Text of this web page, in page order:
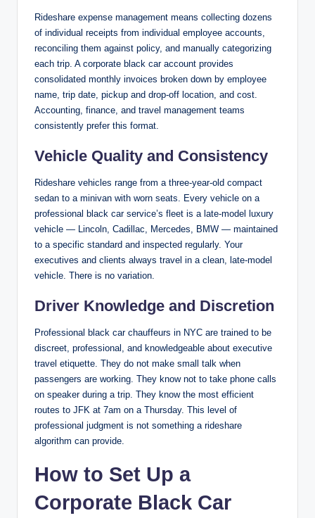
Rideshare expense management means collecting dozens
of individual receipts from individual employee accounts,
reconciling them against policy, and manually categorizing
each trip. A corporate black car account provides
consolidated monthly invoices broken down by employee
name, trip date, pickup and drop-off location, and cost.
Accounting, finance, and travel management teams
consistently prefer this format.
Vehicle Quality and Consistency
Rideshare vehicles range from a three-year-old compact
sedan to a minivan with worn seats. Every vehicle on a
professional black car service’s fleet is a late-model luxury
vehicle — Lincoln, Cadillac, Mercedes, BMW — maintained
to a specific standard and inspected regularly. Your
executives and clients always travel in a clean, late-model
vehicle. There is no variation.
Driver Knowledge and Discretion
Professional black car chauffeurs in NYC are trained to be
discreet, professional, and knowledgeable about executive
travel etiquette. They do not make small talk when
passengers are working. They know not to take phone calls
on speaker during a trip. They know the most efficient
routes to JFK at 7am on a Thursday. This level of
professional judgment is not something a rideshare
algorithm can provide.
How to Set Up a
Corporate Black Car